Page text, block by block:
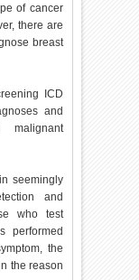
of cancer
there are
breast
ICD
and
malignant
seemingly
and
who test
performed
the
the reason